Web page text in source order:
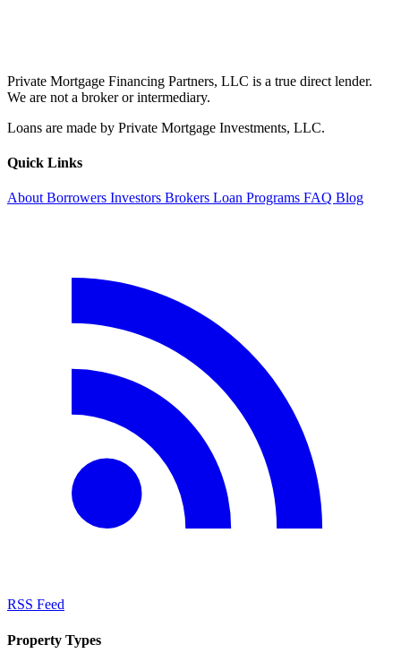
Private Mortgage Financing Partners, LLC is a true direct lender.
We are not a broker or intermediary.
Loans are made by Private Mortgage Investments, LLC.
Quick Links
About Borrowers Investors Brokers Loan Programs FAQ Blog
RSS Feed
Property Types